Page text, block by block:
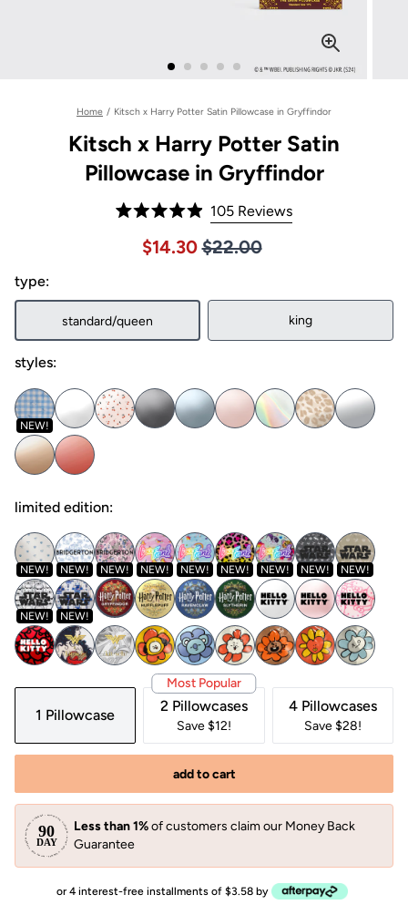
Home / Kitsch x Harry Potter Satin Pillowcase in Gryffindor
Kitsch x Harry Potter Satin
Pillowcase in Gryffindor
Rated
4.9
out
stars
105 ReviewsClick
reviews
Price $22.00
Sale price $14.30, Original
$14.30 $22.00
type:
standard/queen king
styles:
NEW!
limited edition:
NEW! NEW! NEW! NEW! NEW! NEW! NEW! NEW! NEW!
NEW! NEW!
1 Pillowcase
2 Pillowcases
Save $12!
Most Popular
4 Pillowcases
Save $28!
add to cart
Less than 1%of customers claim our Money Back
Guarantee
or 4 interest-free installments of $3.58 by